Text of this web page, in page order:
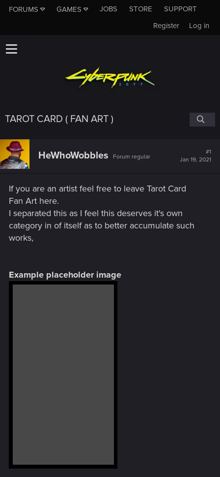
FORUMS GAMES JOBS STORE
SUPPORT
Log in
Register
TAROT CARD ( FAN ART )
HeWhoWobbles Forum regular
#1
Jan 19, 2021
If you are an artist feel free to leave Tarot Card
Fan Art here.
I separated this as I feel this deserves it's own
category in of itself as to better accumulate such
works,
Example placeholder image